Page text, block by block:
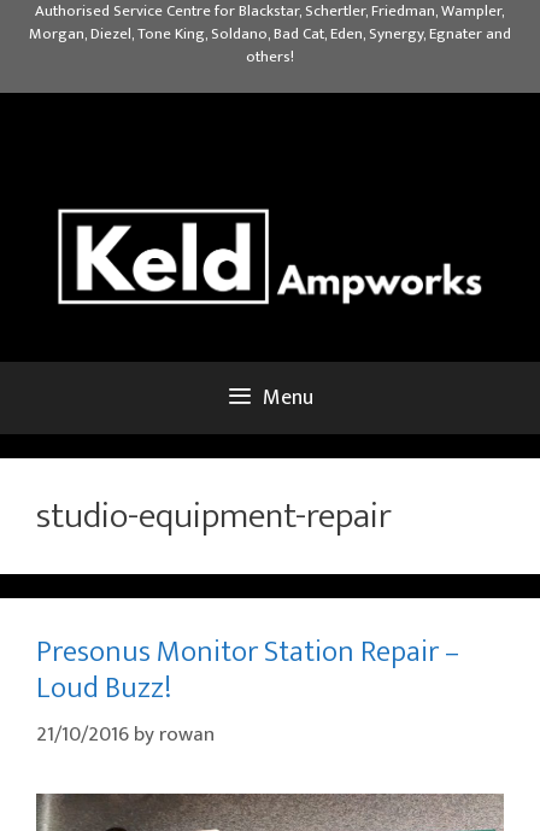
Authorised Service Centre for Blackstar, Schertler, Friedman, Wampler,
Morgan, Diezel, Tone King, Soldano, Bad Cat, Eden, Synergy, Egnater and
others!
Menu
studio-equipment-repair
Presonus Monitor Station Repair –
Loud Buzz!
21/10/2016byrowan